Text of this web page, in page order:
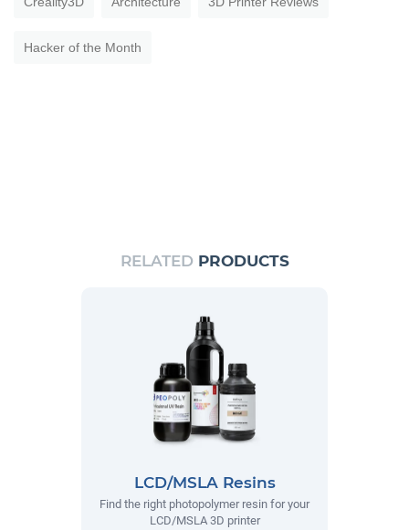
Hacker of the Month
RELATED PRODUCTS
LCD/MSLA Resins
Find the right photopolymer resin for your
LCD/MSLA 3D printer